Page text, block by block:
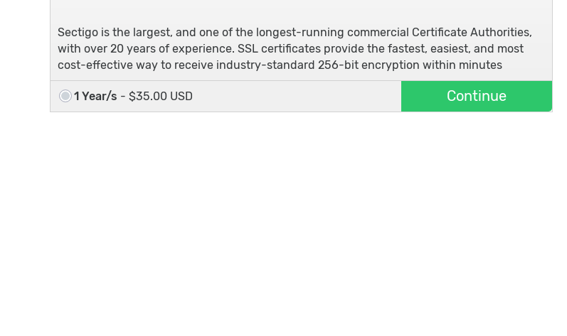
Sectigo is the largest, and one of the longest-running commercial Certificate Authorities,
with over 20 years of experience. SSL certificates provide the fastest, easiest, and most
cost-effective way to receive industry-standard 256-bit encryption within minutes
1 Year/s - $35.00 USD Continue